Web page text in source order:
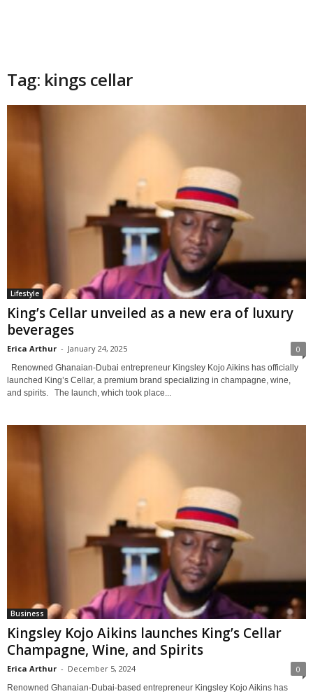
Tag: kings cellar
Lifestyle
King’s Cellar unveiled as a new era of luxury
beverages
Erica Arthur - January 24, 2025 0
Renowned Ghanaian-Dubai entrepreneur Kingsley Kojo Aikins has officially
launched King’s Cellar, a premium brand specializing in champagne, wine,
and spirits. The launch, which took place...
Business
Kingsley Kojo Aikins launches King’s Cellar
Champagne, Wine, and Spirits
Erica Arthur - December 5, 2024 0
Renowned Ghanaian-Dubai-based entrepreneur Kingsley Kojo Aikins has